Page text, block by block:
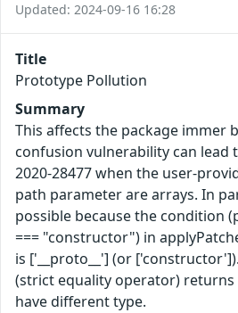
Updated: 2024-09-16 16:28
Title
Prototype Pollution
Summary
This affects the package immer
confusion vulnerability can lead
2020-28477 when the user-
path parameter are arrays. In
possible because the condition
=== "constructor") in
is ['__proto__'] (or
(strict equality operator)
have different type.